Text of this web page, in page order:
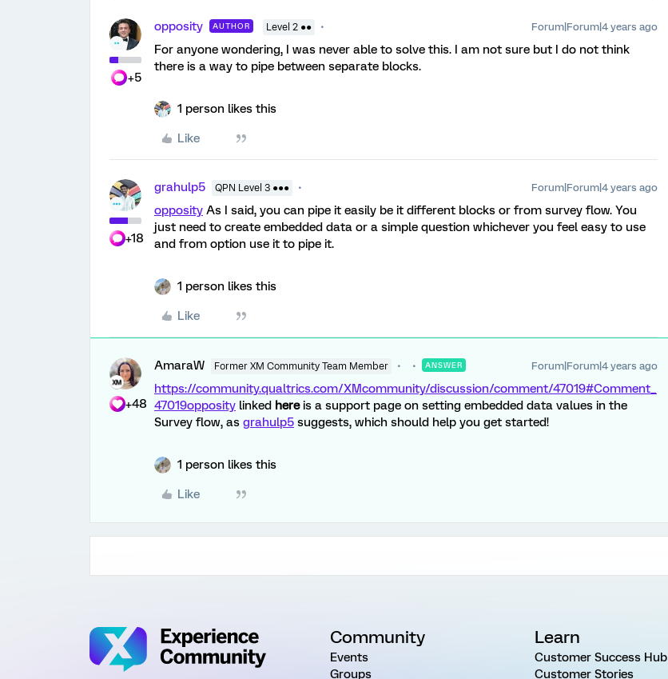
+5
opposity AUTHOR Level 2 ●● Forum|Forum|4 years ago
For anyone wondering, I was never able to solve this. I am not sure but I do not think
there is a way to pipe between separate blocks.
1 person likes this
Like
+18
grahulp5 QPN Level 3 ●●● Forum|Forum|4 years ago
opposity As I said, you can pipe it easily be it different blocks or from survey flow. You
just need to create embedded data or a simple question whichever you feel easy to use
and from option use it to pipe it.
1 person likes this
Like
+48
AmaraW Former XM Community Team Member ANSWER Forum|Forum|4 years ago
https://community.qualtrics.com/XMcommunity/discussion/comment/47019#Comment_
47019opposity linked hereis a support page on setting embedded data values in the
Survey flow, as grahulp5 suggests, which should help you get started!
1 person likes this
Like
Community
Events
Groups
Learn
Customer Success Hub
Customer Stories